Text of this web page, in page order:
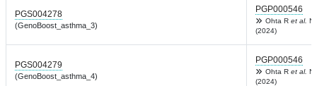
PGS004278
(GenoBoost_asthma_3)
PGP000546
Ohta R et al.
(2024)
PGS004279
(GenoBoost_asthma_4)
PGP000546
Ohta R et al.
(2024)